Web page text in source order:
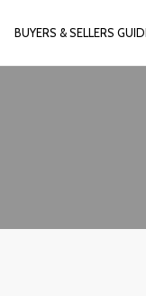
BUYERS & SELLERS